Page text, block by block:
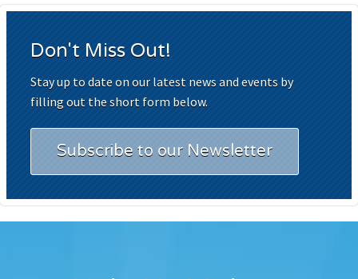
Don't Miss Out!
Stay up to date on our latest news and events by
filling out the short form below.
Subscribe to our Newsletter